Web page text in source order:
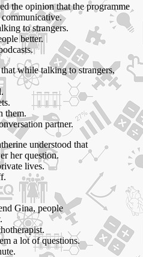
the opinion that the programme
communicative.
to strangers.
better.
while talking to strangers,
them.
partner.
understood that
her question.
lives.
Gina, people
a lot of questions.